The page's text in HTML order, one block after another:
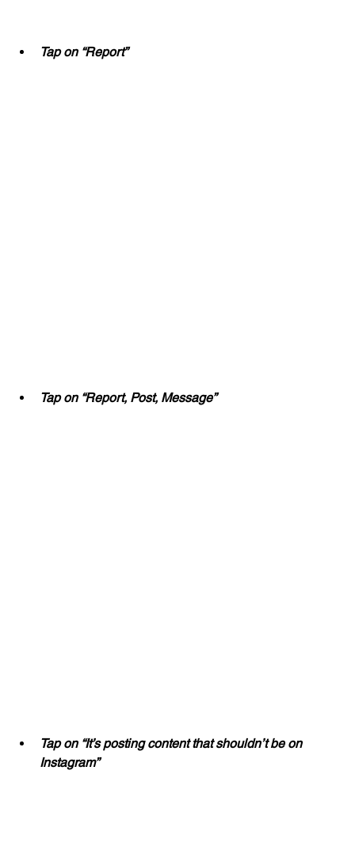
Tap on “Report”
Tap on “Report, Post, Message”
Tap on “It’s posting content that shouldn’t be on
Instagram”